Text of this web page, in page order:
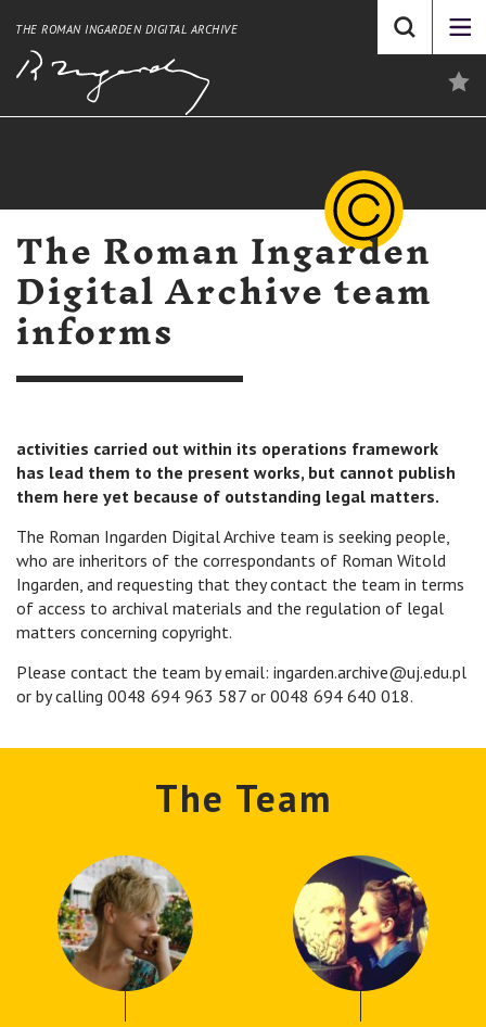
THE ROMAN INGARDEN DIGITAL ARCHIVE
The Roman Ingarden
Digital Archive team
informs
activities carried out within its operations framework
has lead them to the present works, but cannot publish
them here yet because of outstanding legal matters.
The Roman Ingarden Digital Archive team is seeking people,
who are inheritors of the correspondants of Roman Witold
Ingarden, and requesting that they contact the team in terms
of access to archival materials and the regulation of legal
matters concerning copyright.
Please contact the team by email: ingarden.archive@uj.edu.pl
or by calling 0048 694 963 587 or 0048 694 640 018.
The Team